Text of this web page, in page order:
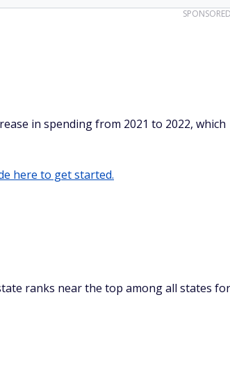
in spending from 2021 to 2022, which
here to get started.
ranks near the top among all states for